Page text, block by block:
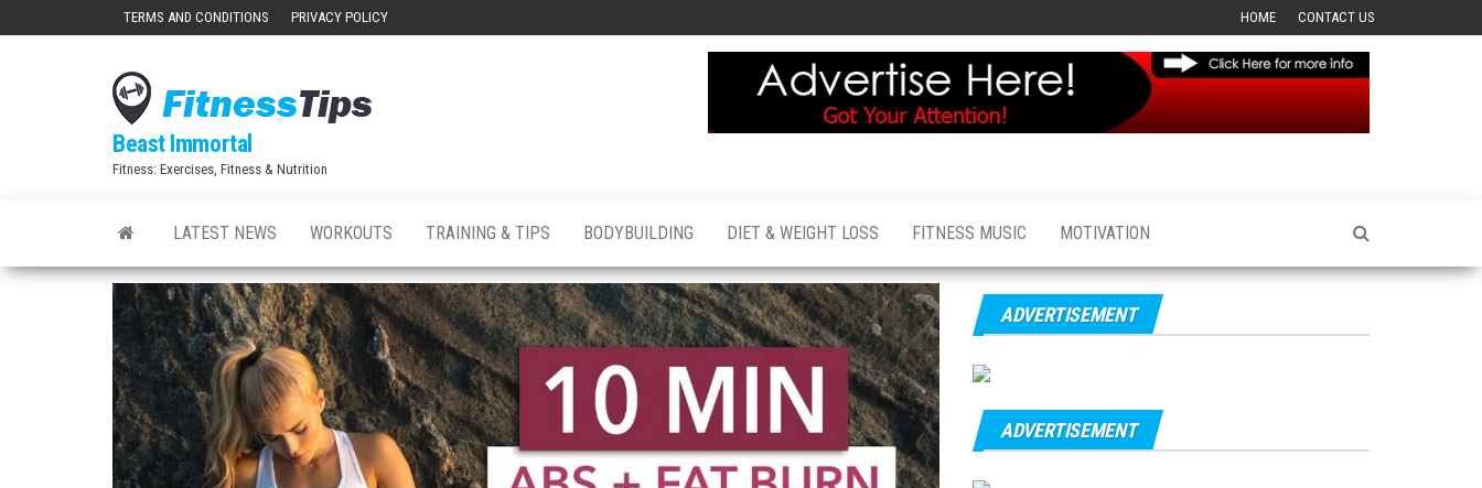
TERMS AND CONDITIONS PRIVACY POLICY HOME CONTACT US
Beast Immortal
Fitness: Exercises, Fitness & Nutrition
LATEST NEWS WORKOUTS TRAINING & TIPS BODYBUILDING DIET & WEIGHT LOSS FITNESS MUSIC MOTIVATION
ADVERTISEMENT
ADVERTISEMENT